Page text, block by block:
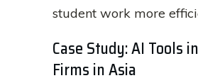
student work more
Case Study: AI Tools
Firms in Asia